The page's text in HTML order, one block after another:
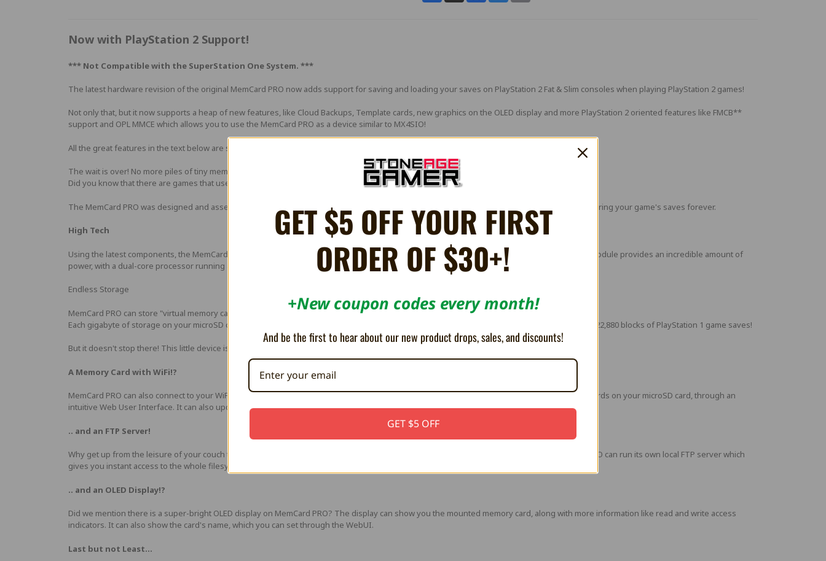
Now with PlayStation 2 Support!
*** Not Compatible with the SuperStation One System. ***
The latest hardware revision of the original MemCard PRO now adds support for saving and loading your saves on PlayStation 2 Fat & Slim consoles when playing PlayStation 2 games!
Not only that, but it now supports a heap of new features, like Cloud Backups, Template cards, new graphics on the OLED display and more PlayStation 2 oriented features like FMCB**
support and OPL MMCE which allows you to use the MemCard PRO as a device similar to MX4SIO!
All the great features in the text below are still there! For a complete list of features, scroll down to the features section.
The wait is over! No more piles of tiny memory cards for the PlayStation 1 with a mere 15 blocks on each card.
Did you know that there are games that use a whole standard Memory Card for just 1 save?
The MemCard PRO was designed and assembled by 8BitMods, and it's a brand new offering for the PlayStation 1 that solves the problem of storing your game's saves forever.
High Tech
Using the latest components, the MemCard PRO offers an almost infinite amount of blocks for your PlayStation 1, from a single slot! An ESP32 module provides an incredible amount of
power, with a dual-core processor running at 240MHz.
Endless Storage
MemCard PRO can store "virtual memory cards" on a standard microSD card of any size. Everything from 1GB to 1TB works!
Each gigabyte of storage on your microSD card equals to a whopping 8192 memory cards! Yes you've read that right! A 1GB microSD can store 122,880 blocks of PlayStation 1 game saves!
But it doesn't stop there! This little device is packed with features!
A Memory Card with WiFi!?
MemCard PRO can also connect to your WiFi network, to provide extra cool features! At this moment you can browse and control the Memory Cards on your microSD card, through an
intuitive Web User Interface. It can also update its firmware over the internet, or through the microSD card slot.
.. and an FTP Server!
Why get up from the leisure of your couch to move files around on the SD card, when you can simply do it over an FTP client? The MemCard PRO can run its own local FTP server which
gives you instant access to the whole filesystem of your sd card, without lifting a finger!
.. and an OLED Display!?
Did we mention there is a super-bright OLED display on MemCard PRO? The display can show you the mounted memory card, along with more information like read and write access
indicators. It can also show the card's name, which you can set through the WebUI.
Last but not Least...
GET $5 OFF YOUR FIRST
ORDER OF $30+!
+New coupon codes every month!
And be the first to hear about our new product drops, sales, and discounts!
GET $5 OFF